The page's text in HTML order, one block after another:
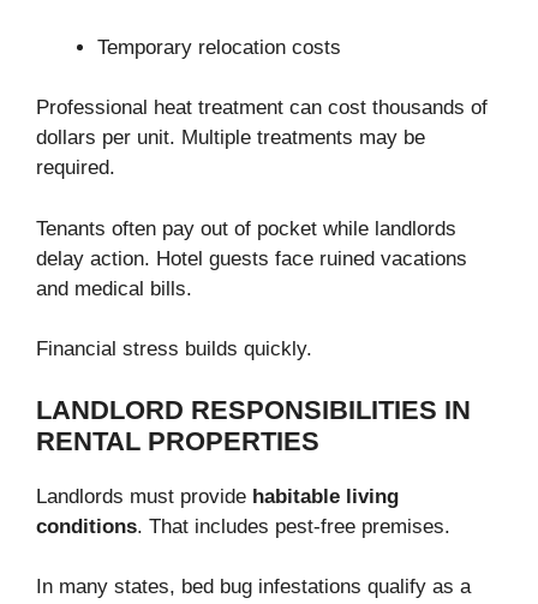
Temporary relocation costs
Professional heat treatment can cost thousands of
dollars per unit. Multiple treatments may be
required.
Tenants often pay out of pocket while landlords
delay action. Hotel guests face ruined vacations
and medical bills.
Financial stress builds quickly.
LANDLORD RESPONSIBILITIES IN
RENTAL PROPERTIES
Landlords must provide habitable living
conditions. That includes pest-free premises.
In many states, bed bug infestations qualify as a